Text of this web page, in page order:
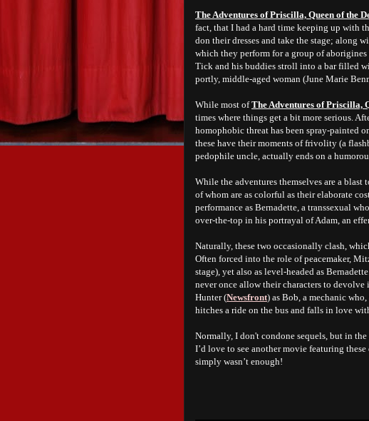
The Adventures of Priscilla, Queen of the
fact, that I had a hard time keeping up with
don their dresses and take the stage; along
which they perform for a group of
Tick and his buddies stroll into a bar filled
portly, middle-aged woman (June Marie
While most ofThe Adventures of Priscilla,
times where things get a bit more serious.
homophobic threat has been spray-painted
these have their moments of frivolity (a
pedophile uncle, actually ends on a
While the adventures themselves are a blast
of whom are as colorful as their elaborate
performance as Bernadette, a transsexual
over-the-top in his portrayal of Adam, an
Naturally, these two occasionally clash,
Often forced into the role of peacemaker,
stage), yet also as level-headed as
never once allow their characters to devolve
Hunter (Newsfront) as Bob, a mechanic
hitches a ride on the bus and falls in love
Normally, I don't condone sequels, but in the
I’d love to see another movie featuring
simply wasn’t enough!